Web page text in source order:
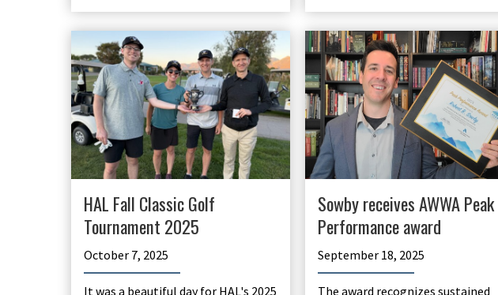
HAL Fall Classic Golf
Tournament 2025
October 7, 2025
It was a beautiful day for HAL's 2025
Sowby receives AWWA Peak
Performance award
September 18, 2025
The award recognizes sustained